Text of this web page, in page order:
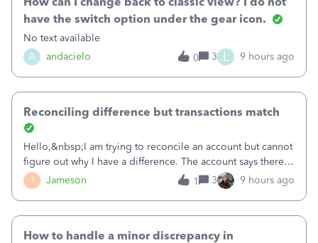
A andacielo
have the switch option under the gear icon.
No text available
0
3 L 9 hours ago
J Jameson
Reconciling difference but transactions match
Hello,&nbsp;I am trying to reconcile an account but cannot
figure out why I have a difference. The account says there's
a difference of $61,661.66 I went through and manually
checked each transaction. The account state shows 188
1 3 9 hours ago
How to handle a minor discrepancy in